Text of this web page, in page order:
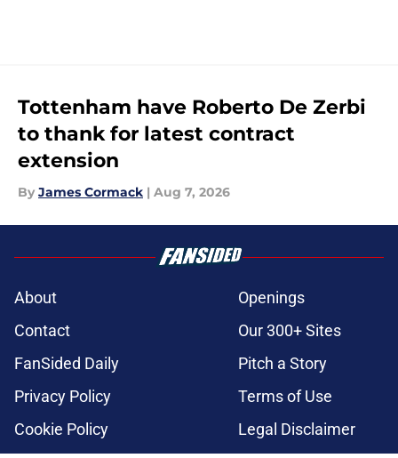
Tottenham have Roberto De Zerbi
to thank for latest contract
extension
By James Cormack | Aug 7, 2026
About
Openings
Contact
Our 300+ Sites
FanSided Daily
Pitch a Story
Privacy Policy
Terms of Use
Cookie Policy
Legal Disclaimer